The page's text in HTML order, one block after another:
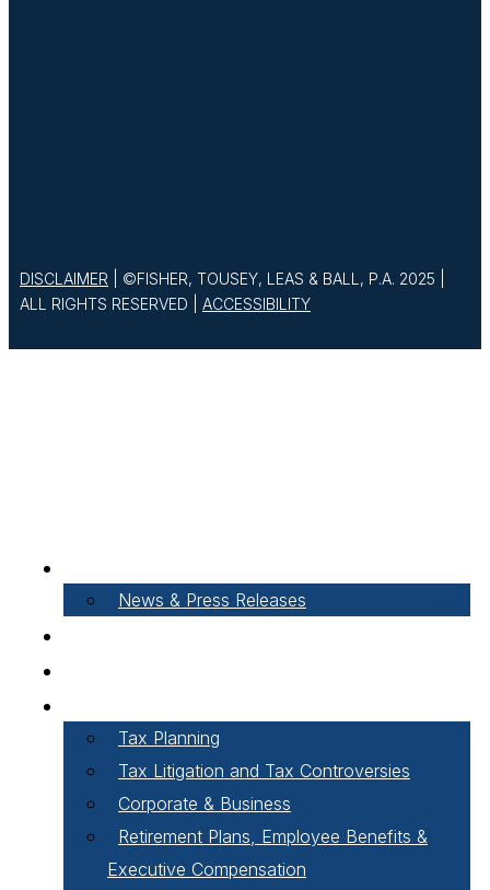
DISCLAIMER | ©FISHER, TOUSEY, LEAS & BALL, P.A. 2025 |
ALL RIGHTS RESERVED | ACCESSIBILITY
News & Press Releases
Tax Planning
Tax Litigation and Tax Controversies
Corporate & Business
Retirement Plans, Employee Benefits &
Executive Compensation